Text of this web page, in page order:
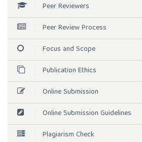
Peer Reviewers
Peer Review Process
Focus and Scope
Publication Ethics
Online Submission
Online Submission Guidelines
Plagiarism Check